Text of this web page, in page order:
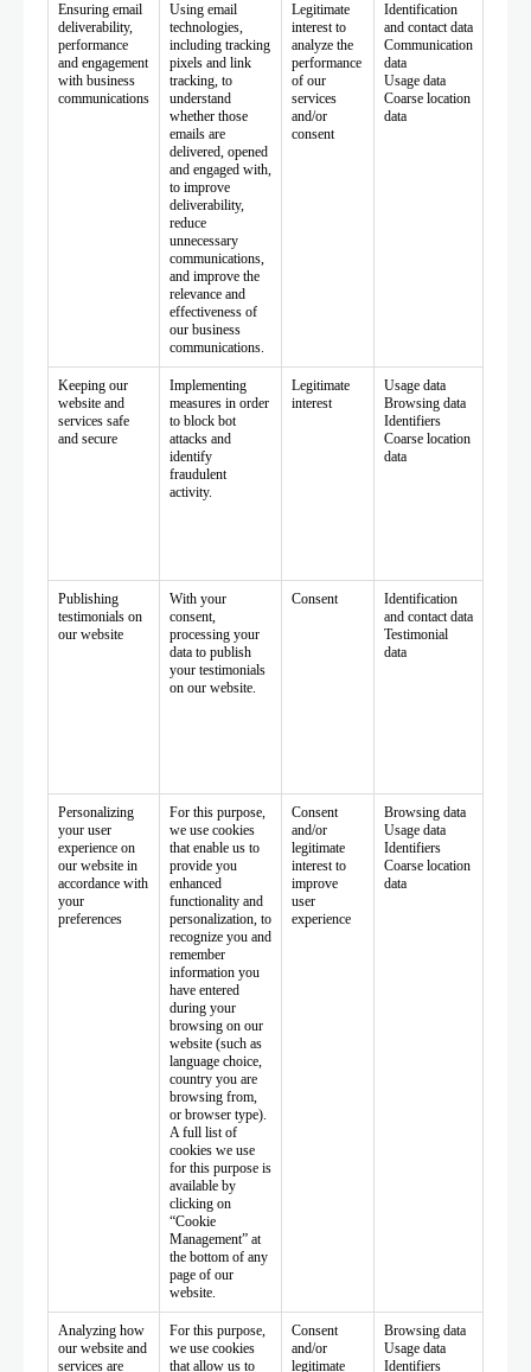
Ensuring email
deliverability,
performance
and engagement
with business
communications
Using email
technologies,
including tracking
pixels and link
tracking, to
understand
whether those
emails are
delivered, opened
and engaged with,
to improve
deliverability,
reduce
unnecessary
communications,
and improve the
relevance and
effectiveness of
our business
communications.
Legitimate
interest to
analyze the
performance
of our
services
and/or
consent
Identification
and contact data
Communication
data
Usage data
Coarse location
data
Keeping our
website and
services safe
and secure
Implementing
measures in order
to block bot
attacks and
identify
fraudulent
activity.
Legitimate
interest
Usage data
Browsing data
Identifiers
Coarse location
data
Publishing
testimonials on
our website
With your
consent,
processing your
data to publish
your testimonials
on our website.
Consent
Identification
and contact data
Testimonial
data
Personalizing
your user
experience on
our website in
accordance with
your
preferences
For this purpose,
we use cookies
that enable us to
provide you
enhanced
functionality and
personalization, to
recognize you and
remember
information you
have entered
during your
browsing on our
website (such as
language choice,
country you are
browsing from,
or browser type).
A full list of
cookies we use
for this purpose is
available by
clicking on
“Cookie
Management” at
the bottom of any
page of our
website.
Consent
and/or
legitimate
interest to
improve
user
experience
Browsing data
Usage data
Identifiers
Coarse location
data
Analyzing how
our website and
services are
For this purpose,
we use cookies
that allow us to
Consent
and/or
legitimate
Browsing data
Usage data
Identifiers